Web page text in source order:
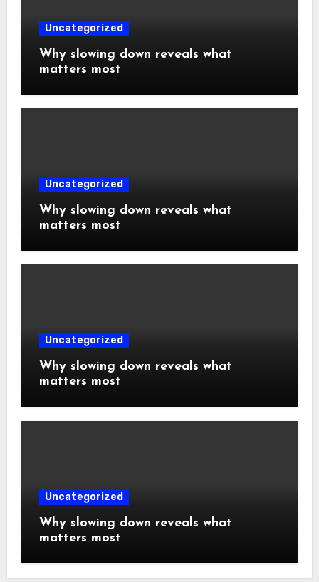
Uncategorized
Why slowing down reveals what
matters most
Uncategorized
Why slowing down reveals what
matters most
Uncategorized
Why slowing down reveals what
matters most
Uncategorized
Why slowing down reveals what
matters most